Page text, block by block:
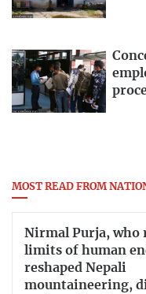
MOST READ FROM
Nirmal Purja, who
limits of human
reshaped Nepali
mountaineering,